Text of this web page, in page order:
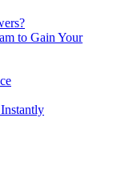
to Gain Your